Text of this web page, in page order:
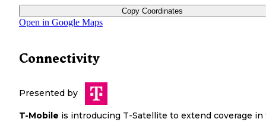
Copy Coordinates
Open in Google Maps
Connectivity
Presented by
T-Mobile is introducing T-Satellite to extend coverage in